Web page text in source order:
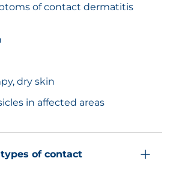
of contact dermatitis
dry skin
in affected areas